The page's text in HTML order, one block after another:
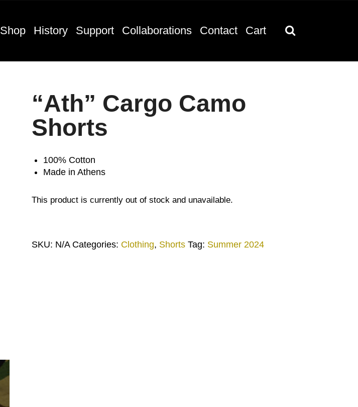
Shop History Support Collaborations Contact Cart
“Ath” Cargo Camo
Shorts
100% Cotton
Made in Athens
This product is currently out of stock and unavailable.
SKU: N/A Categories: Clothing, Shorts Tag: Summer 2024